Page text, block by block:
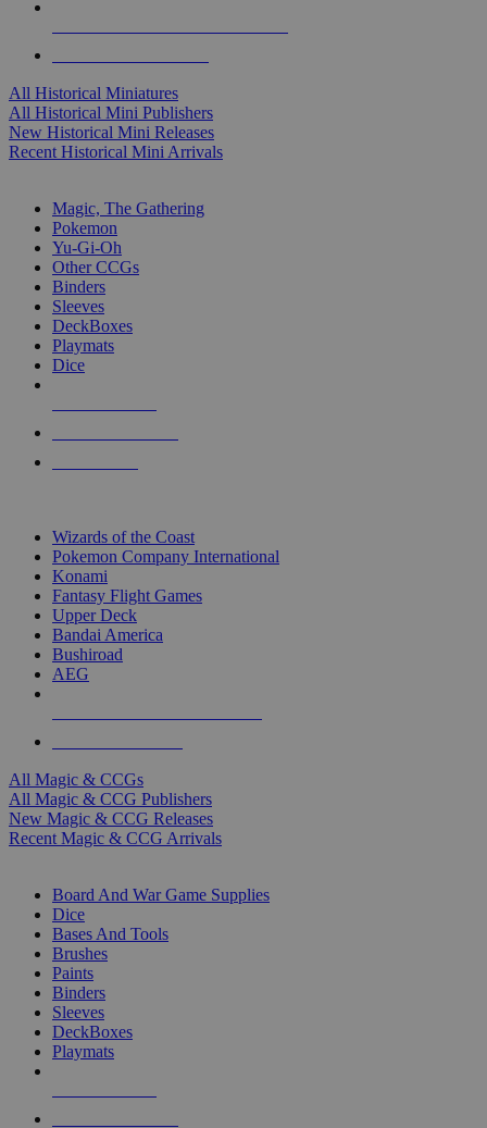
All Historical Miniatures
All Historical Mini Publishers
New Historical Mini Releases
Recent Historical Mini Arrivals
Magic, The Gathering
Pokemon
Yu-Gi-Oh
Other CCGs
Binders
Sleeves
DeckBoxes
Playmats
Dice
Wizards of the Coast
Pokemon Company International
Konami
Fantasy Flight Games
Upper Deck
Bandai America
Bushiroad
AEG
All Magic & CCGs
All Magic & CCG Publishers
New Magic & CCG Releases
Recent Magic & CCG Arrivals
Board And War Game Supplies
Dice
Bases And Tools
Brushes
Paints
Binders
Sleeves
DeckBoxes
Playmats